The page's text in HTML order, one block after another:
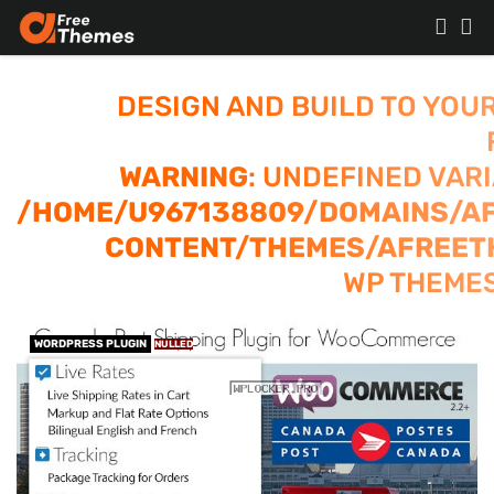
DESIGN AND BUILD TO
WARNING: UNDEFINED
/HOME/U967138809/DOMAINS/
CONTENT/THEMES/
WP
WORDPRESS PLUGIN NULLED